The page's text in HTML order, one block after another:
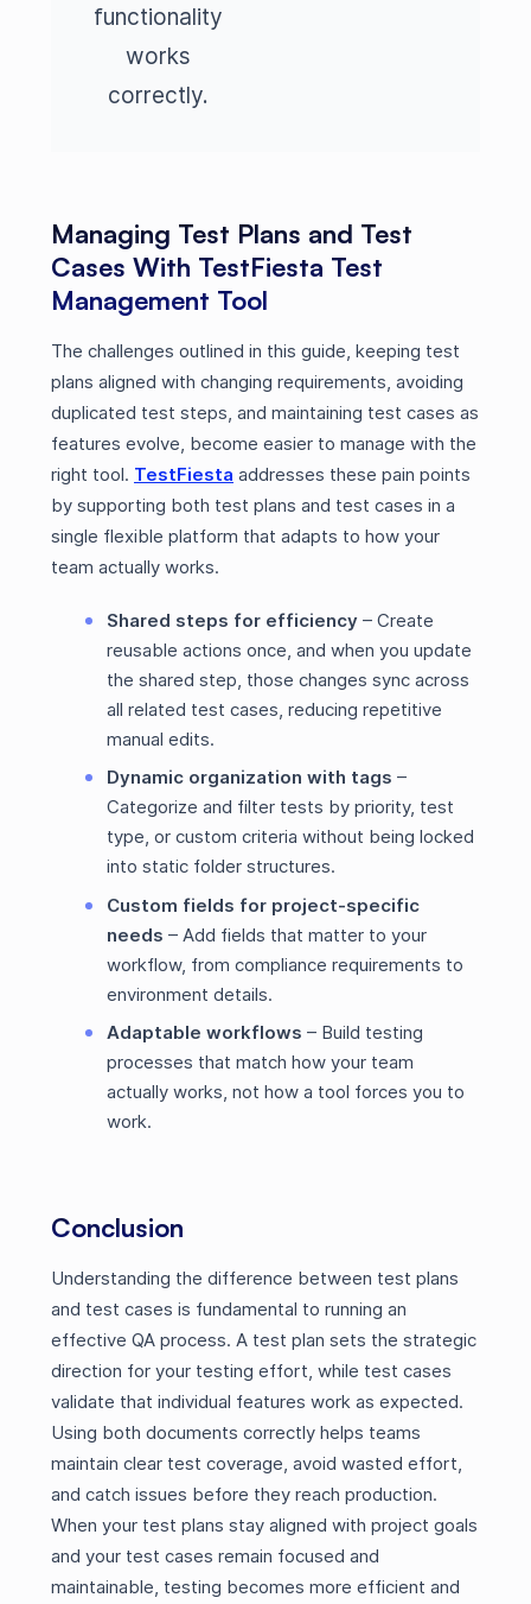
functionality
works
correctly.
Managing Test Plans and Test
Cases With TestFiesta Test
Management Tool
The challenges outlined in this guide, keeping test
plans aligned with changing requirements, avoiding
duplicated test steps, and maintaining test cases as
features evolve, become easier to manage with the
right tool. TestFiesta addresses these pain points
by supporting both test plans and test cases in a
single flexible platform that adapts to how your
team actually works.
Shared steps for efficiency – Create
reusable actions once, and when you update
the shared step, those changes sync across
all related test cases, reducing repetitive
manual edits.
Dynamic organization with tags –
Categorize and filter tests by priority, test
type, or custom criteria without being locked
into static folder structures.
Custom fields for project-specific
needs – Add fields that matter to your
workflow, from compliance requirements to
environment details.
Adaptable workflows – Build testing
processes that match how your team
actually works, not how a tool forces you to
work.
Conclusion
Understanding the difference between test plans
and test cases is fundamental to running an
effective QA process. A test plan sets the strategic
direction for your testing effort, while test cases
validate that individual features work as expected.
Using both documents correctly helps teams
maintain clear test coverage, avoid wasted effort,
and catch issues before they reach production.
When your test plans stay aligned with project goals
and your test cases remain focused and
maintainable, testing becomes more efficient and